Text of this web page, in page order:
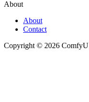
About
About
Contact
Copyright © 2026